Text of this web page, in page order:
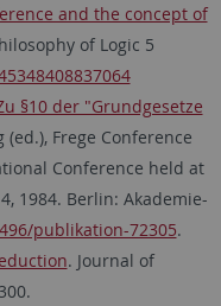
and the concept of
of Logic 5
§10 der "Grundgesetze
(ed.), Frege Conference
Conference held at
1984. Berlin: Akademie-
publikation-72305.
. Journal of